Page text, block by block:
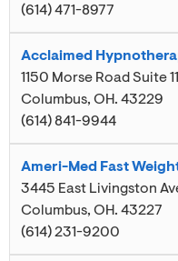
(614) 471-8977
Acclaimed
1150 Morse Road Suite
Columbus, OH. 43229
(614) 841-9944
Ameri-Med Fast
3445 East Livingston
Columbus, OH. 43227
(614) 231-9200